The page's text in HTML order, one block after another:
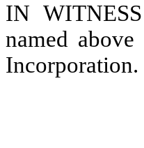
IN
named
Incorporation.